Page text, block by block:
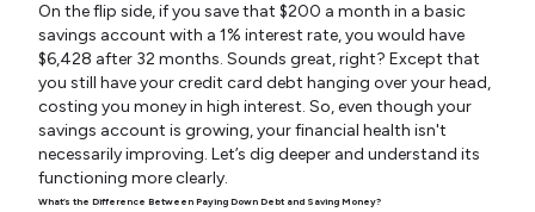
On the flip side, if you save that $200 a month in a basic
savings account with a 1% interest rate, you would have
$6,428 after 32 months. Sounds great, right? Except that
you still have your credit card debt hanging over your head,
costing you money in high interest. So, even though your
savings account is growing, your financial health isn't
necessarily improving. Let’s dig deeper and understand its
functioning more clearly.
What’s the Difference Between Paying Down Debt and Saving Money?